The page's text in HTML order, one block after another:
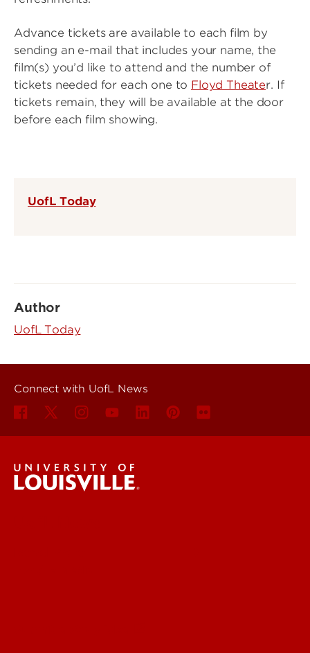
Advance tickets are available to each film by
sending an e-mail that includes your name, the
film(s) you’d like to attend and the number of
tickets needed for each one to Floyd Theater. If
tickets remain, they will be available at the door
before each film showing.
UofL Today
Author
UofL Today
Connect with UofL News